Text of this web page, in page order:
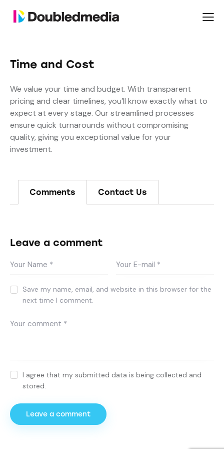
Time and Cost
We value your time and budget. With transparent
pricing and clear timelines, you’ll know exactly what to
expect at every stage. Our streamlined processes
ensure quick turnarounds without compromising
quality, giving you exceptional value for your
investment.
Comments Contact Us
Leave a comment
Save my name, email, and website in this browser for the
next time I comment.
I agree that my submitted data is being collected and
stored.